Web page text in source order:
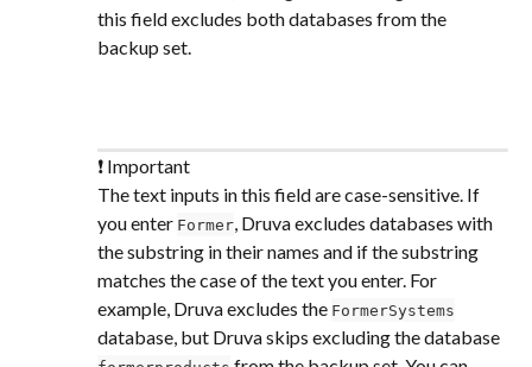
this field excludes both databases from the
backup set.
❗ Important
The text inputs in this field are case-sensitive. If
you enter Former , Druva excludes databases with
the substring in their names and if the substring
matches the case of the text you enter. For
example, Druva excludes the FormerSystems
database, but Druva skips excluding the database